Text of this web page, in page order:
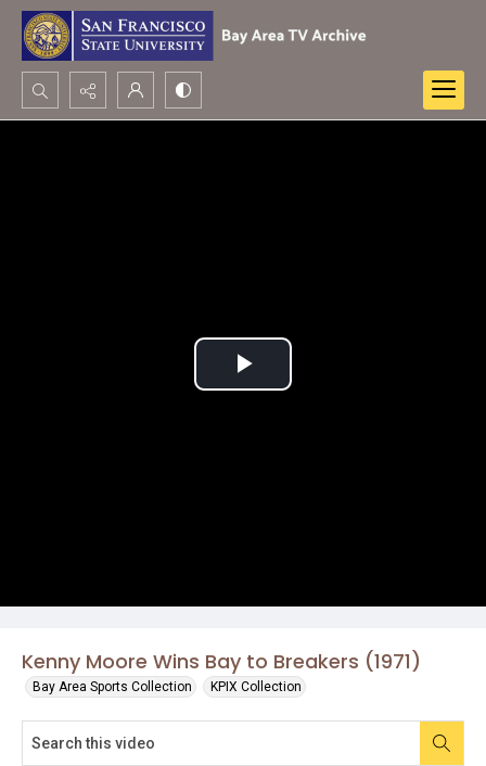
Search...
Kenny Moore Wins Bay to Breakers (1971)
Bay Area Sports Collection KPIX Collection
Play